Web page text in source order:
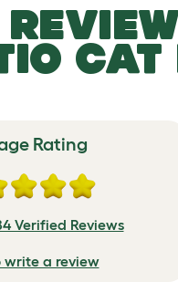
CAT
Rating
Verified Reviews
write a review